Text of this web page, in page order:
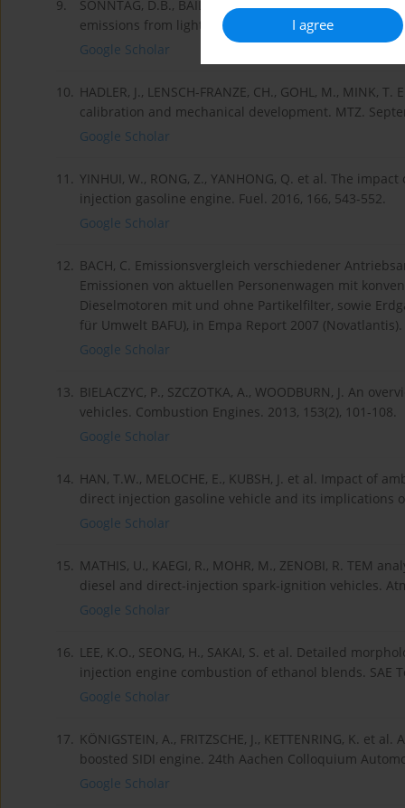
I agree
9.
SONNTAG, D.B., BAILEY, CH.R., FULPER, C.R.,
emissions from light-duty gasoline vehicles in
Google Scholar
10. HADLER, J., LENSCH-FRANZE, CH., GOHL, M.,
calibration and mechanical development. MTZ.
Google Scholar
11. YINHUI, W., RONG, Z., YANHONG, Q. et al. The
injection gasoline engine. Fuel. 2016, 166, 543-552.
Google Scholar
12. BACH, C. Emissionsvergleich verschiedener
Emissionen von aktuellen Personenwagen mit
Dieselmotoren mit und ohne Partikelfilter, sowie
für Umwelt BAFU), in Empa Report 2007 (Novatlantis).
Google Scholar
13. BIELACZYC, P., SZCZOTKA, A., WOODBURN, J. An
vehicles. Combustion Engines. 2013, 153(2), 101-108.
Google Scholar
14. HAN, T.W., MELOCHE, E., KUBSH, J. et al. Impact
direct injection gasoline vehicle and its implications
Google Scholar
15. MATHIS, U., KAEGI, R., MOHR, M., ZENOBI, R.
diesel and direct-injection spark-ignition vehicles.
Google Scholar
16. LEE, K.O., SEONG, H., SAKAI, S. et al. Detailed
injection engine combustion of ethanol blends. SAE
Google Scholar
17. KÖNIGSTEIN, A., FRITZSCHE, J., KETTENRING, K.
boosted SIDI engine. 24th Aachen Colloquium
Google Scholar